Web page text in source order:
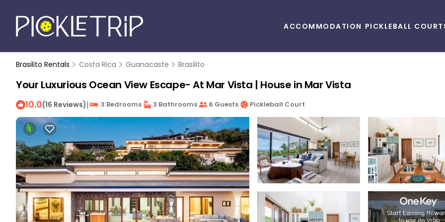
ACCOMMODATION PICKLEBALL
Brasilito Rentals Costa Rica Guanacaste Brasilito
Your Luxurious Ocean View Escape- At Mar Vista | House in Mar Vista
10.0(16 Reviews)| 3 Bedrooms 3 Bathrooms 6 Guests Pickleball Court